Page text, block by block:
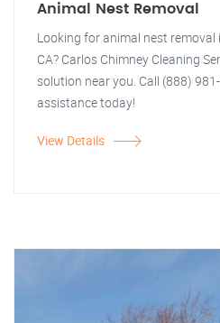
Animal Nest Removal
Looking for animal nest removal
CA? Carlos Chimney Cleaning
solution near you. Call (888)
assistance today!
View Details